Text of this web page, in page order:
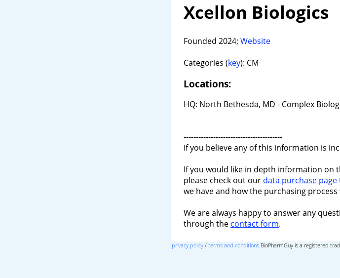
Xcellon Biologics
Founded 2024; Website
Categories (key): CM
Locations:
HQ: North Bethesda, MD - Complex
----------------------------------------
If you believe any of this information is
If you would like in depth information on
please check out our data purchase page
we have and how the purchasing process
We are always happy to answer any
through the contact form.
privacy policy/ terms and conditionsBioPharmGuy is a registered